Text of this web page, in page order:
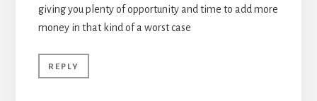
giving you plenty of opportunity and time to add more
money in that kind of a worst case
REPLY